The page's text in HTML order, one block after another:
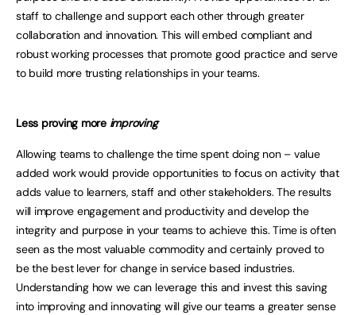
staff to challenge and support each other through greater
collaboration and innovation. This will embed compliant and
robust working processes that promote good practice and serve
to build more trusting relationships in your teams.
Less proving more improving
Allowing teams to challenge the time spent doing non – value
added work would provide opportunities to focus on activity that
adds value to learners, staff and other stakeholders. The results
will improve engagement and productivity and develop the
integrity and purpose in your teams to achieve this. Time is often
seen as the most valuable commodity and certainly proved to
be the best lever for change in service based industries.
Understanding how we can leverage this and invest this saving
into improving and innovating will give our teams a greater sense